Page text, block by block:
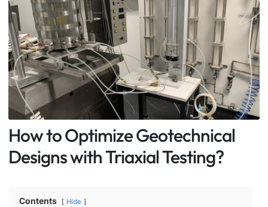
How to Optimize Geotechnical
Designs with Triaxial Testing?
Contents Hide